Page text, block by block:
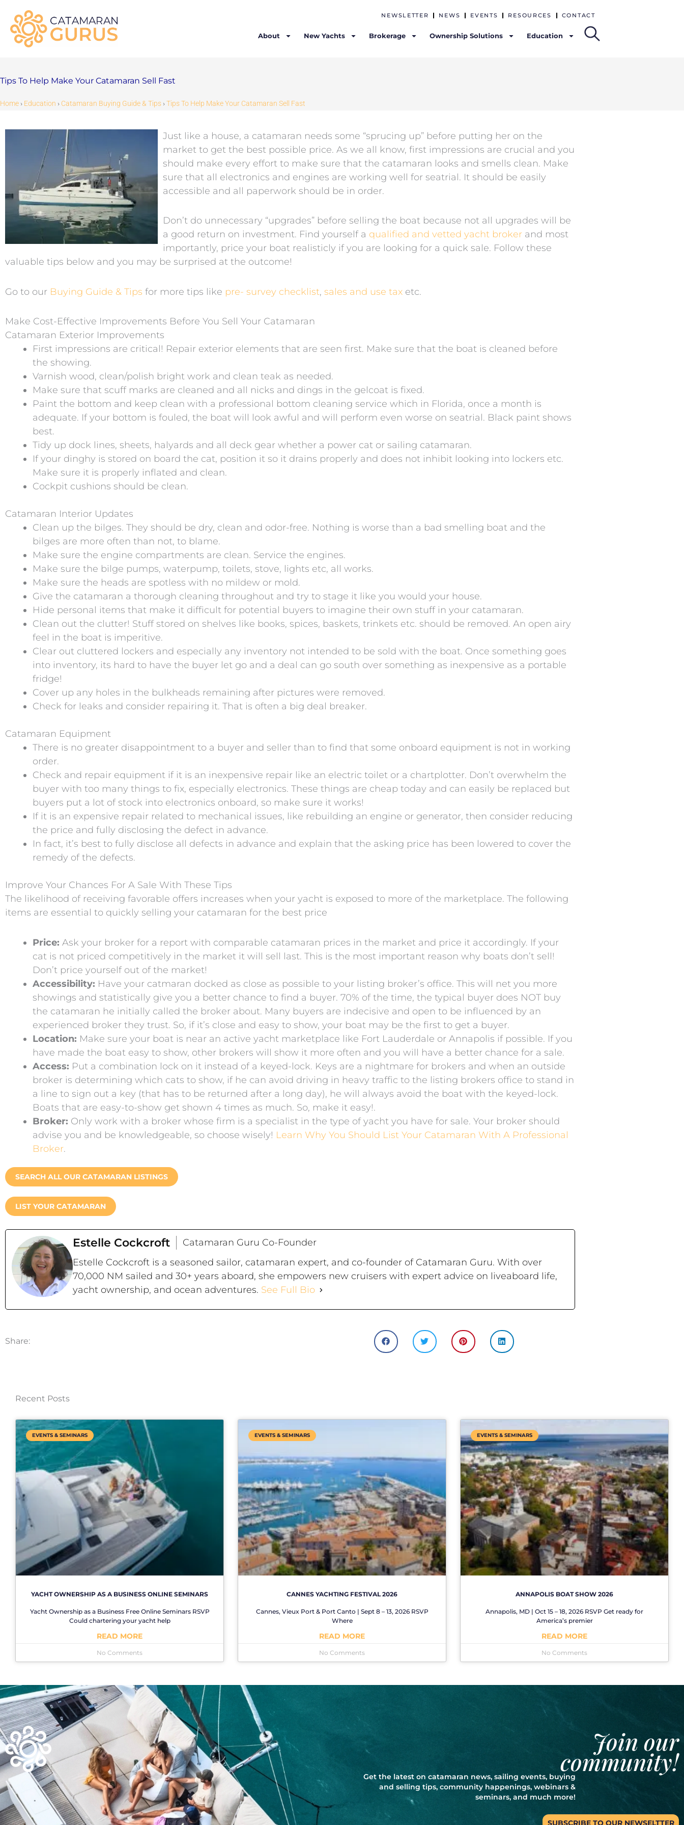
content
NEWSLETTER NEWS EVENTS RESOURCES CONTACT
About New Yachts Brokerage Ownership Solutions Education
Tips To Help Make Your Catamaran Sell Fast
Home › Education › Catamaran Buying Guide & Tips ›Tips To Help Make Your Catamaran Sell Fast
Just like a house, a catamaran needs some “sprucing up” before putting her on the
market to get the best possible price. As we all know, first impressions are crucial and you
should make every effort to make sure that the catamaran looks and smells clean. Make
sure that all electronics and engines are working well for seatrial. It should be easily
accessible and all paperwork should be in order.
Don’t do unnecessary “upgrades” before selling the boat because not all upgrades will be
a good return on investment. Find yourself a qualified and vetted yacht broker and most
importantly, price your boat realisticly if you are looking for a quick sale. Follow these
valuable tips below and you may be surprised at the outcome!
Go to our Buying Guide & Tips for more tips like pre- survey checklist, sales and use tax etc.
Make Cost-Effective Improvements Before You Sell Your Catamaran
Catamaran Exterior Improvements
First impressions are critical! Repair exterior elements that are seen first. Make sure that the boat is cleaned before
the showing.
Varnish wood, clean/polish bright work and clean teak as needed.
Make sure that scuff marks are cleaned and all nicks and dings in the gelcoat is fixed.
Paint the bottom and keep clean with a professional bottom cleaning service which in Florida, once a month is
adequate. If your bottom is fouled, the boat will look awful and will perform even worse on seatrial. Black paint shows
best.
Tidy up dock lines, sheets, halyards and all deck gear whether a power cat or sailing catamaran.
If your dinghy is stored on board the cat, position it so it drains properly and does not inhibit looking into lockers etc.
Make sure it is properly inflated and clean.
Cockpit cushions should be clean.
Catamaran Interior Updates
Clean up the bilges. They should be dry, clean and odor-free. Nothing is worse than a bad smelling boat and the
bilges are more often than not, to blame.
Make sure the engine compartments are clean. Service the engines.
Make sure the bilge pumps, waterpump, toilets, stove, lights etc, all works.
Make sure the heads are spotless with no mildew or mold.
Give the catamaran a thorough cleaning throughout and try to stage it like you would your house.
Hide personal items that make it difficult for potential buyers to imagine their own stuff in your catamaran.
Clean out the clutter! Stuff stored on shelves like books, spices, baskets, trinkets etc. should be removed. An open airy
feel in the boat is imperitive.
Clear out cluttered lockers and especially any inventory not intended to be sold with the boat. Once something goes
into inventory, its hard to have the buyer let go and a deal can go south over something as inexpensive as a portable
fridge!
Cover up any holes in the bulkheads remaining after pictures were removed.
Check for leaks and consider repairing it. That is often a big deal breaker.
Catamaran Equipment
There is no greater disappointment to a buyer and seller than to find that some onboard equipment is not in working
order.
Check and repair equipment if it is an inexpensive repair like an electric toilet or a chartplotter. Don’t overwhelm the
buyer with too many things to fix, especially electronics. These things are cheap today and can easily be replaced but
buyers put a lot of stock into electronics onboard, so make sure it works!
If it is an expensive repair related to mechanical issues, like rebuilding an engine or generator, then consider reducing
the price and fully disclosing the defect in advance.
In fact, it’s best to fully disclose all defects in advance and explain that the asking price has been lowered to cover the
remedy of the defects.
Improve Your Chances For A Sale With These Tips
The likelihood of receiving favorable offers increases when your yacht is exposed to more of the marketplace. The following
items are essential to quickly selling your catamaran for the best price
Price: Ask your broker for a report with comparable catamaran prices in the market and price it accordingly. If your
cat is not priced competitively in the market it will sell last. This is the most important reason why boats don’t sell!
Don’t price yourself out of the market!
Accessibility: Have your catmaran docked as close as possible to your listing broker’s office. This will net you more
showings and statistically give you a better chance to find a buyer. 70% of the time, the typical buyer does NOT buy
the catamaran he initially called the broker about. Many buyers are indecisive and open to be influenced by an
experienced broker they trust. So, if it’s close and easy to show, your boat may be the first to get a buyer.
Location: Make sure your boat is near an active yacht marketplace like Fort Lauderdale or Annapolis if possible. If you
have made the boat easy to show, other brokers will show it more often and you will have a better chance for a sale.
Access: Put a combination lock on it instead of a keyed-lock. Keys are a nightmare for brokers and when an outside
broker is determining which cats to show, if he can avoid driving in heavy traffic to the listing brokers office to stand in
a line to sign out a key (that has to be returned after a long day), he will always avoid the boat with the keyed-lock.
Boats that are easy-to-show get shown 4 times as much. So, make it easy!.
Broker: Only work with a broker whose firm is a specialist in the type of yacht you have for sale. Your broker should
advise you and be knowledgeable, so choose wisely! Learn Why You Should List Your Catamaran With A Professional
Broker.
SEARCH ALL OUR CATAMARAN LISTINGS
LIST YOUR CATAMARAN
Estelle Cockcroft
Catamaran Guru Co-Founder
Estelle Cockcroft is a seasoned sailor, catamaran expert, and co-founder of Catamaran Guru. With over
70,000 NM sailed and 30+ years aboard, she empowers new cruisers with expert advice on liveaboard life,
yacht ownership, and ocean adventures. See Full Bio
Share:
Recent Posts
EVENTS & SEMINARS
YACHT OWNERSHIP AS A BUSINESS ONLINE SEMINARS
Yacht Ownership as a Business Free Online Seminars RSVP
Could chartering your yacht help
READ MORE
No Comments
EVENTS & SEMINARS
CANNES YACHTING FESTIVAL 2026
Cannes, Vieux Port & Port Canto | Sept 8 – 13, 2026 RSVP
Where
READ MORE
No Comments
EVENTS & SEMINARS
ANNAPOLIS BOAT SHOW 2026
Annapolis, MD | Oct 15 – 18, 2026 RSVP Get ready for
America’s premier
READ MORE
No Comments
Join our
community!
Get the latest on catamaran news, sailing events, buying
and selling tips, community happenings, webinars &
seminars, and much more!
SUBSCRIBE TO OUR NEWSELTTER